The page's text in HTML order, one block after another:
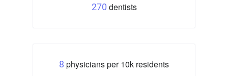
270 dentists
8 physicians per 10k residents